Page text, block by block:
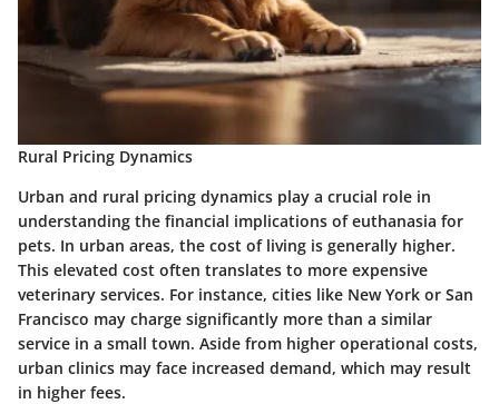
Rural Pricing Dynamics
Urban and rural pricing dynamics play a crucial role in
understanding the financial implications of euthanasia for
pets. In urban areas, the cost of living is generally higher.
This elevated cost often translates to more expensive
veterinary services. For instance, cities like New York or San
Francisco may charge significantly more than a similar
service in a small town. Aside from higher operational costs,
urban clinics may face increased demand, which may result
in higher fees.